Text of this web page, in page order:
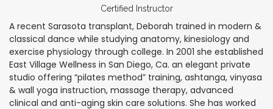
Certified Instructor
A recent Sarasota transplant, Deborah trained in modern &
classical dance while studying anatomy, kinesiology and
exercise physiology through college. In 2001 she established
East Village Wellness in San Diego, Ca. an elegant private
studio offering “pilates method” training, ashtanga, vinyasa
& wall yoga instruction, massage therapy, advanced
clinical and anti-aging skin care solutions. She has worked